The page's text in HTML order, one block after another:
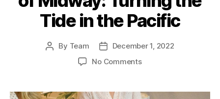
Tide in the Pacific
Post
By Team
Post
date
December 1, 2022
No Commentson
Naval